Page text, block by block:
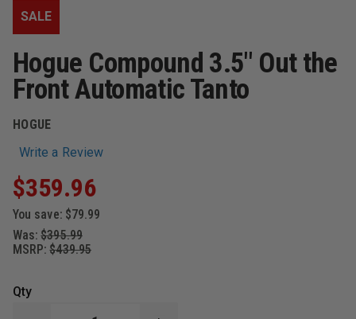
SALE
Hogue Compound 3.5" Out the
Front Automatic Tanto
HOGUE
Write a Review
$359.96
You save: $79.99
Was: $395.99
MSRP: $439.95
Qty